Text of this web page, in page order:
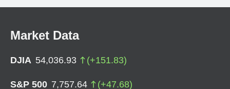
Market Data
DJIA 54,036.93 (+151.83)
S&P 500 7,757.64 (+47.68)